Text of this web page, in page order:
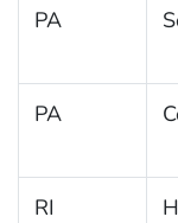
PA
PA
RI